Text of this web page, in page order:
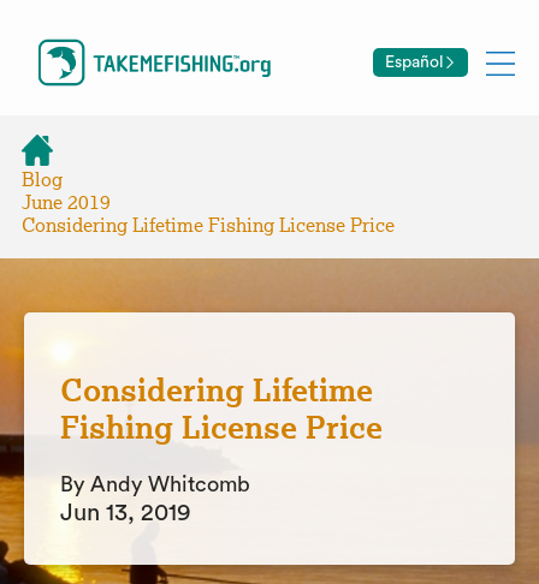
Español
Blog
June 2019
Considering Lifetime Fishing License Price
Considering Lifetime
Fishing License Price
By Andy Whitcomb
Jun 13, 2019